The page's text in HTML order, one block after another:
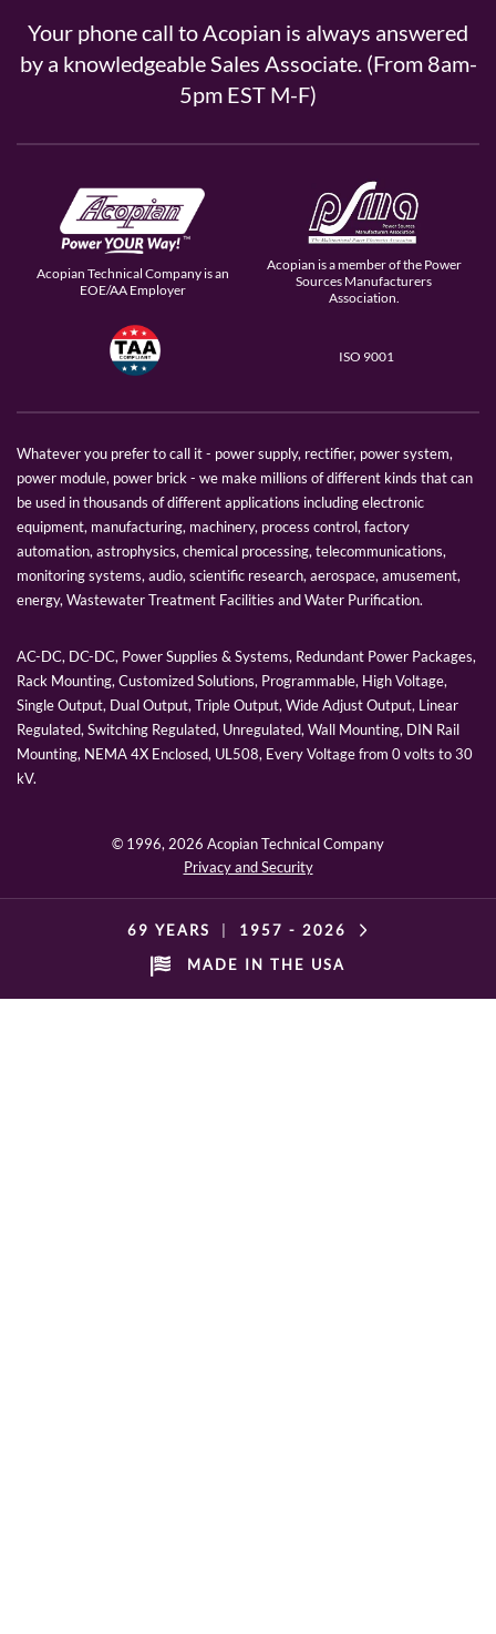
Your phone call to Acopian is always answered
by a knowledgeable Sales Associate. (From 8am-
5pm EST M-F)
Acopian Technical Company is an
EOE/AA Employer
Acopian is a member of the Power
Sources Manufacturers
Association.
ISO 9001
Whatever you prefer to call it - power supply, rectifier, power system,
power module, power brick - we make millions of different kinds that can
be used in thousands of different applications including electronic
equipment, manufacturing, machinery, process control, factory
automation, astrophysics, chemical processing, telecommunications,
monitoring systems, audio, scientific research, aerospace, amusement,
energy, Wastewater Treatment Facilities and Water Purification.
AC-DC, DC-DC, Power Supplies & Systems, Redundant Power Packages,
Rack Mounting, Customized Solutions, Programmable, High Voltage,
Single Output, Dual Output, Triple Output, Wide Adjust Output, Linear
Regulated, Switching Regulated, Unregulated, Wall Mounting, DIN Rail
Mounting, NEMA 4X Enclosed, UL508, Every Voltage from 0 volts to 30
kV.
© 1996, 2026 Acopian Technical Company
Privacy and Security
69 YEARS 1957 - 2026
MADE IN THE USA